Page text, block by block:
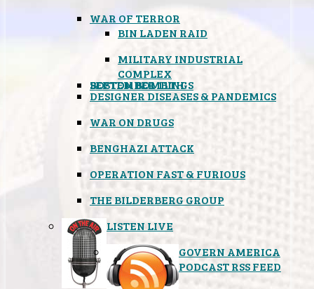
WAR OF TERROR
BIN LADEN RAID
MILITARY INDUSTRIAL
COMPLEX
SEPTEMBER 11TH
BOSTON BOMBINGS
DESIGNER DISEASES & PANDEMICS
WAR ON DRUGS
BENGHAZI ATTACK
OPERATION FAST & FURIOUS
THE BILDERBERG GROUP
LISTEN LIVE
GOVERN AMERICA
PODCAST RSS FEED